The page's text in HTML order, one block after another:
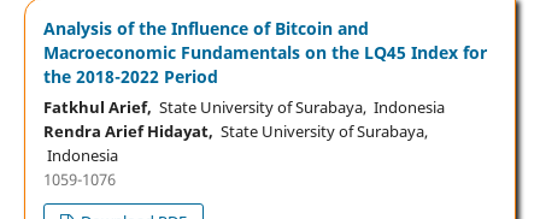
Analysis of the Influence of Bitcoin and
Macroeconomic Fundamentals on the LQ45 Index for
the 2018-2022 Period
Fatkhul Arief, State University of Surabaya, Indonesia
Rendra Arief Hidayat, State University of Surabaya,
Indonesia
1059-1076